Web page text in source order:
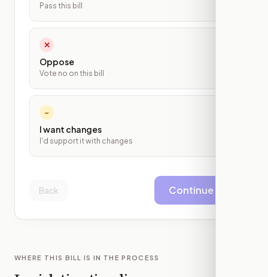
Pass this bill
✕
Oppose
Vote no on this bill
~
I want changes
I'd support it with changes
Back Continue
WHERE THIS BILL IS IN THE PROCESS